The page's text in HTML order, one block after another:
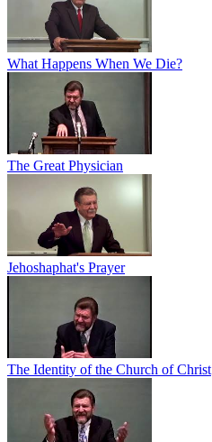
What Happens When We Die?
The Great Physician
Jehoshaphat's Prayer
The Identity of the Church of Christ